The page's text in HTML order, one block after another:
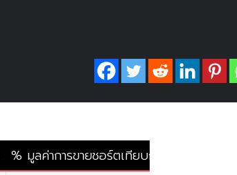
% มูลค่าการขายชอร์ตเทียบกับมูลค่าการซื้อขา